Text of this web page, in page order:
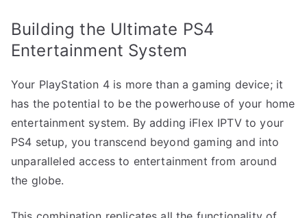
Building the Ultimate PS4
Entertainment System
Your PlayStation 4 is more than a gaming device; it
has the potential to be the powerhouse of your home
entertainment system. By adding iFlex IPTV to your
PS4 setup, you transcend beyond gaming and into
unparalleled access to entertainment from around
the globe.